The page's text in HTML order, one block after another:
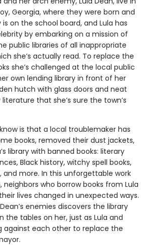
Georgia, where they were born and
is on the school board, and Lula has
by embarking on a mission of
public libraries of all inappropriate
she’s actually read. To replace the
she’s challenged at the local public
own lending library in front of her
hutch with glass doors and neat
that she’s sure the town’s
is that a local troublemaker has
books, removed their dust jackets,
library with banned books: literary
Black history, witchy spell books,
and more. In this unforgettable work
who borrow books from Lula
lives changed in unexpected ways.
enemies discovers the library
the tables on her, just as Lula and
against each other to replace the